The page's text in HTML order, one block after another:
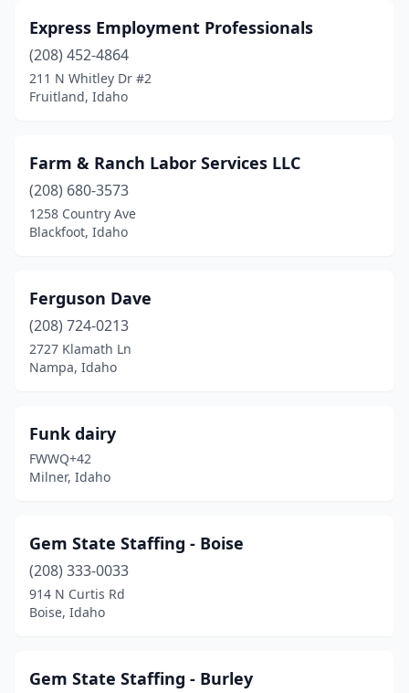
Express Employment Professionals
(208) 452-4864
211 N Whitley Dr #2
Fruitland, Idaho
Farm & Ranch Labor Services LLC
(208) 680-3573
1258 Country Ave
Blackfoot, Idaho
Ferguson Dave
(208) 724-0213
2727 Klamath Ln
Nampa, Idaho
Funk dairy
FWWQ+42
Milner, Idaho
Gem State Staffing - Boise
(208) 333-0033
914 N Curtis Rd
Boise, Idaho
Gem State Staffing - Burley